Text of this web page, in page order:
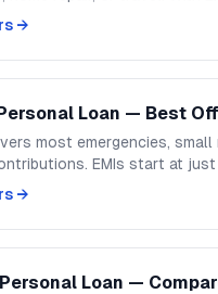
month, handle mid-size
→
Loan — Best
most emergencies,
EMIs start at
Compare lenders and
→
Loan —